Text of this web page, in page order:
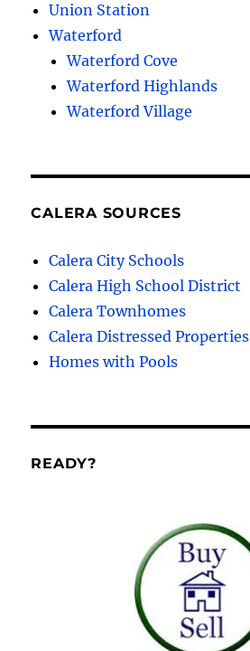
Union Station
Waterford
Waterford Cove
Waterford Highlands
Waterford Village
CALERA SOURCES
Calera City Schools
Calera High School District
Calera Townhomes
Calera Distressed Properties
Homes with Pools
READY?